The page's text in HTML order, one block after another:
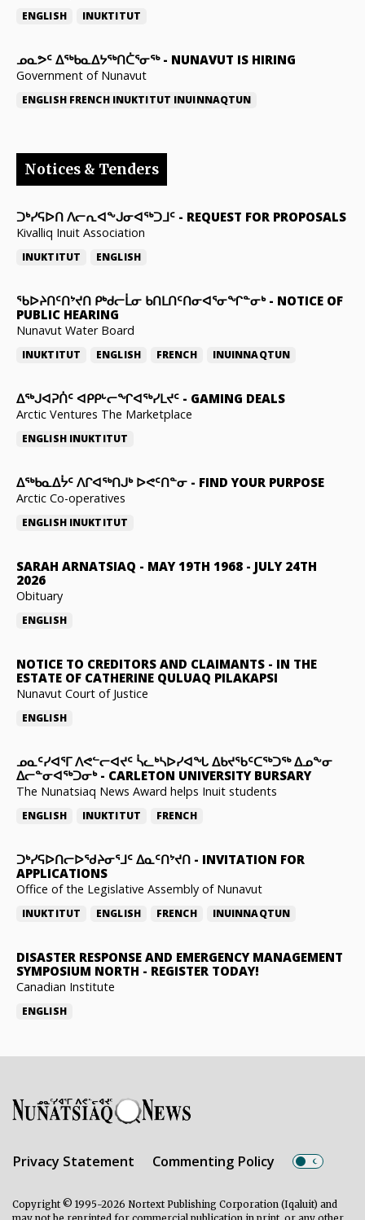
ENGLISH INUKTITUT
ᓄᓇᕗᑦ ᐃᖅᑲᓇᐃᔭᖅᑎᑖᕐᓂᖅ- NUNAVUT IS HIRING
Government of Nunavut
ENGLISH FRENCH INUKTITUT INUINNAQTUN
Notices & Tenders
ᑐᒃᓯᕋᐅᑎ ᐱᓕᕆᐊᖕᒍᓂᐊᖅᑐᒧᑦ - REQUEST FOR PROPOSALS
Kivalliq Inuit Association
INUKTITUT ENGLISH
ᖃᐅᔨᑎᑦᑎᔾᔪᑎ ᑭᒃᑯᓕᒫᓂ ᑲᑎᒪᑎᑦᑎᓂᐊᕐᓂᖏᓐᓂᒃ- NOTICE OF
PUBLIC HEARING
Nunavut Water Board
INUKTITUT ENGLISH FRENCH INUINNAQTUN
ᐃᕐᒃᒍᐊᕈᑏᑦ ᐊᑭᑭᒡᓕᖏᐊᖅᓯᒪᔪᑦ - GAMING DEALS
Arctic Ventures The Marketplace
ENGLISH INUKTITUT
ᐃᖅᑲᓇᐃᔮᑦ ᐱᒋᐊᖅᑎᒍᒃ ᐅᕙᑦᑎᓐᓂ - FIND YOUR PURPOSE
Arctic Co-operatives
ENGLISH INUKTITUT
SARAH ARNATSIAQ - MAY 19TH 1968 - JULY 24TH
2026
Obituary
ENGLISH
NOTICE TO CREDITORS AND CLAIMANTS - IN THE
ESTATE OF CATHERINE QULUAQ PILAKAPSI
Nunavut Court of Justice
ENGLISH
ᓄᓇᑦᓯᐊᕐᒥ ᐱᕙᓪᓕᐊᔪᑦ ᓵᓚᒃᓴᐅᓯᐊᖓ ᐃᑲᔪᖃᑦᑕᖅᑐᖅ ᐃᓄᖕᓂ
ᐃᓕᓐᓂᐊᖅᑐᓂᒃ- CARLETON UNIVERSITY BURSARY
The Nunatsiaq News Award helps Inuit students
ENGLISH INUKTITUT FRENCH
ᑐᒃᓯᕋᐅᑎᓕᐅᖁᔨᓂᕐᒧᑦ ᐃᓇᑦᑎᔾᔪᑎ - INVITATION FOR
APPLICATIONS
Office of the Legislative Assembly of Nunavut
INUKTITUT ENGLISH FRENCH INUINNAQTUN
DISASTER RESPONSE AND EMERGENCY MANAGEMENT
SYMPOSIUM NORTH - REGISTER TODAY!
Canadian Institute
ENGLISH
Privacy Statement Commenting Policy
Copyright © 1995-2026 Nortext Publishing Corporation (Iqaluit) and